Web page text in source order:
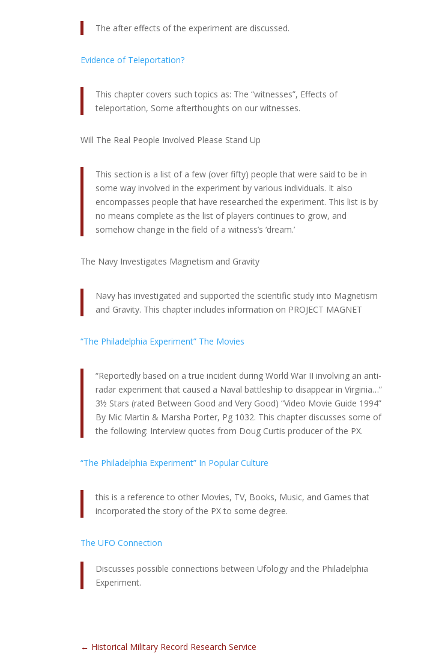
The after effects of the experiment are discussed.
Evidence of Teleportation?
This chapter covers such topics as: The “witnesses”, Effects of
teleportation, Some afterthoughts on our witnesses.
Will The Real People Involved Please Stand Up
This section is a list of a few (over fifty) people that were said to be in
some way involved in the experiment by various individuals. It also
encompasses people that have researched the experiment. This list is by
no means complete as the list of players continues to grow, and
somehow change in the field of a witness’s ‘dream.’
The Navy Investigates Magnetism and Gravity
Navy has investigated and supported the scientific study into Magnetism
and Gravity. This chapter includes information on PROJECT MAGNET
“The Philadelphia Experiment” The Movies
“Reportedly based on a true incident during World War II involving an anti-
radar experiment that caused a Naval battleship to disappear in Virginia…”
3½ Stars (rated Between Good and Very Good) “Video Movie Guide 1994”
By Mic Martin & Marsha Porter, Pg 1032. This chapter discusses some of
the following: Interview quotes from Doug Curtis producer of the PX.
“The Philadelphia Experiment” In Popular Culture
this is a reference to other Movies, TV, Books, Music, and Games that
incorporated the story of the PX to some degree.
The UFO Connection
Discusses possible connections between Ufology and the Philadelphia
Experiment.
← Historical Military Record Research Service